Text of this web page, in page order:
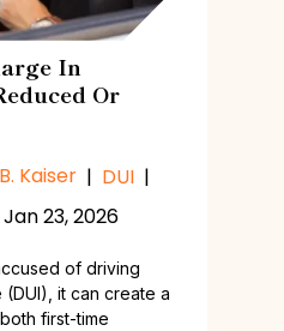
In
Or
Kaiser | DUI |
23, 2026
of driving
it can create a
first-time